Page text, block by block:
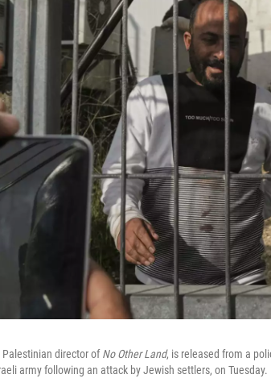
Palestinian director ofNo Other Land, is released from a
army following an attack by Jewish settlers, on Tuesday.